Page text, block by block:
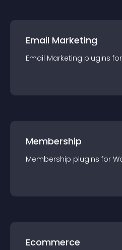
Email Marketing
Email Marketing plugins for
Membership
Membership plugins for
Ecommerce